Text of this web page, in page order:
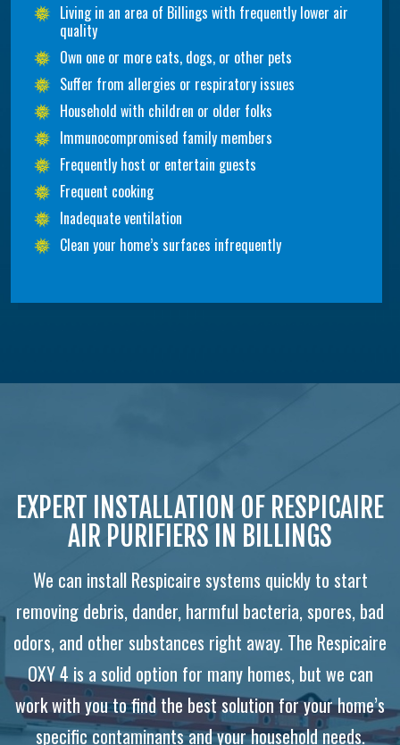
Living in an area of Billings with frequently lower air
quality
Own one or more cats, dogs, or other pets
Suffer from allergies or respiratory issues
Household with children or older folks
Immunocompromised family members
Frequently host or entertain guests
Frequent cooking
Inadequate ventilation
Clean your home’s surfaces infrequently
EXPERT INSTALLATION OF RESPICAIRE
AIR PURIFIERS IN BILLINGS
We can install Respicaire systems quickly to start
removing debris, dander, harmful bacteria, spores, bad
odors, and other substances right away. The Respicaire
OXY 4 is a solid option for many homes, but we can
work with you to find the best solution for your home’s
specific contaminants and your household needs.